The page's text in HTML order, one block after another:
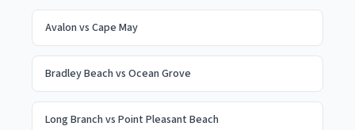
Avalon vs Cape May
Bradley Beach vs Ocean Grove
Long Branch vs Point Pleasant Beach